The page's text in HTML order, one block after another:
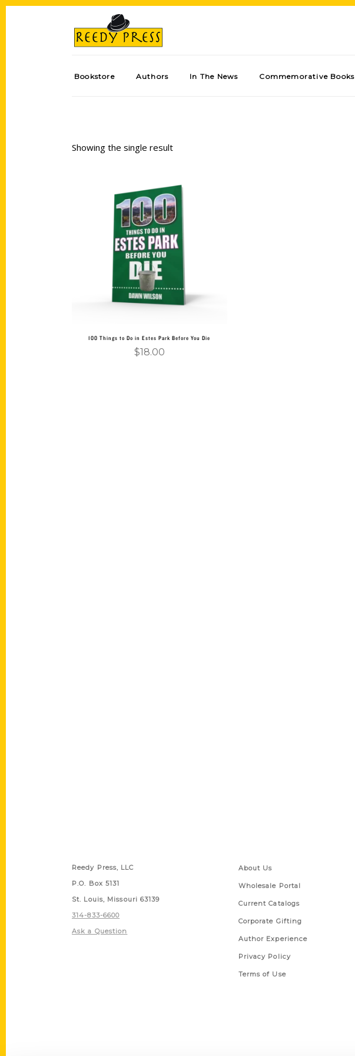
Bookstore Authors In The News Commemorative Books
Showing the single result
Add to cart
100 Things to Do in Estes Park Before You Die
$18.00
Reedy Press, LLC
P.O. Box 5131
St. Louis, Missouri 63139
314-833-6600
Ask a Question
About Us
Wholesale Portal
Current Catalogs
Corporate Gifting
Author Experience
Privacy Policy
Terms of Use